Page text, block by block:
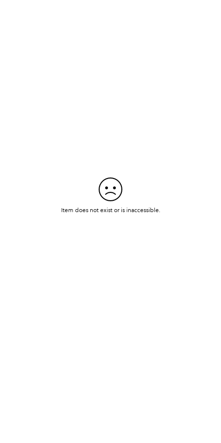
Item does not exist or is inaccessible.